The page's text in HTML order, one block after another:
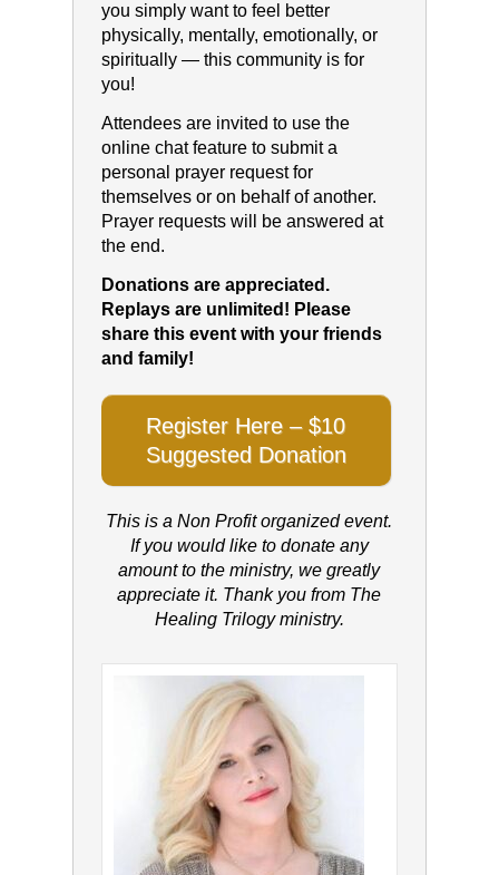
you simply want to feel better
physically, mentally, emotionally, or
spiritually — this community is for
you!
Attendees are invited to use the
online chat feature to submit a
personal prayer request for
themselves or on behalf of another.
Prayer requests will be answered at
the end.
Donations are appreciated.
Replays are unlimited! Please
share this event with your friends
and family!
Register Here – $10
Suggested Donation
This is a Non Profit organized event.
If you would like to donate any
amount to the ministry, we greatly
appreciate it. Thank you from The
Healing Trilogy ministry.